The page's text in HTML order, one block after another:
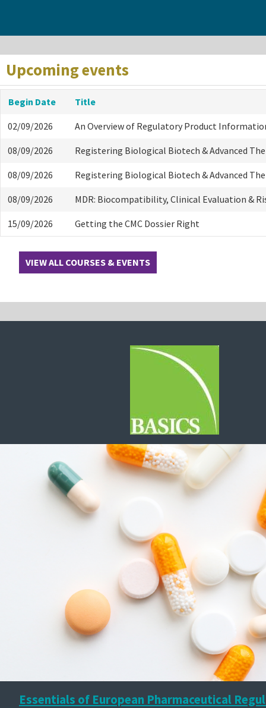
Upcoming events
Begin Date Title
02/09/2026 An Overview of Regulatory Product
08/09/2026 Registering Biological Biotech & Advanced
08/09/2026 Registering Biological Biotech & Advanced
08/09/2026 MDR: Biocompatibility, Clinical Evaluation &
15/09/2026 Getting the CMC Dossier Right
VIEW ALL COURSES & EVENTS
Essentials of European Pharmaceutical